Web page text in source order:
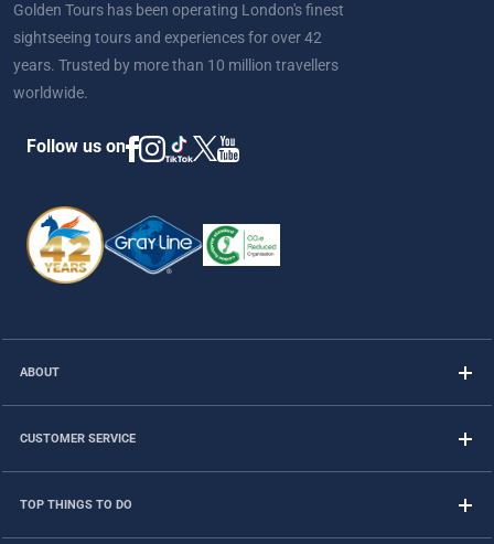
Golden Tours has been operating London's finest
sightseeing tours and experiences for over 42
years. Trusted by more than 10 million travellers
worldwide.
Follow us on
ABOUT
CUSTOMER SERVICE
TOP THINGS TO DO